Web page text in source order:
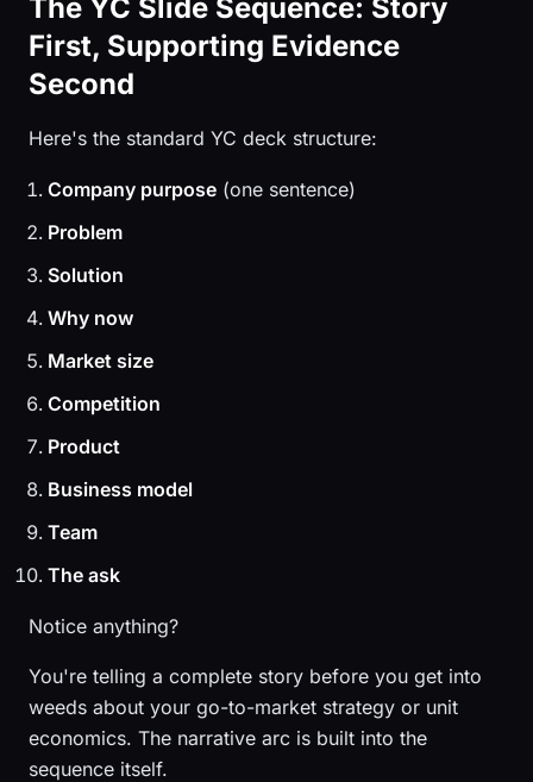
The YC Slide Sequence: Story
First, Supporting Evidence
Second
Here's the standard YC deck structure:
Company purpose (one sentence)
Problem
Solution
Why now
Market size
Competition
Product
Business model
Team
The ask
Notice anything?
You're telling a complete story before you get into
weeds about your go-to-market strategy or unit
economics. The narrative arc is built into the
sequence itself.